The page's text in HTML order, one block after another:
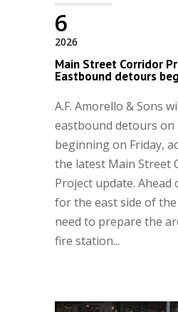
2026
6
Main Street Corridor
Eastbound detours
A.F. Amorello & Sons
eastbound detours on
beginning on Friday,
the latest Main Street
Project update. Ahead
for the east side of
need to prepare the
fire station...